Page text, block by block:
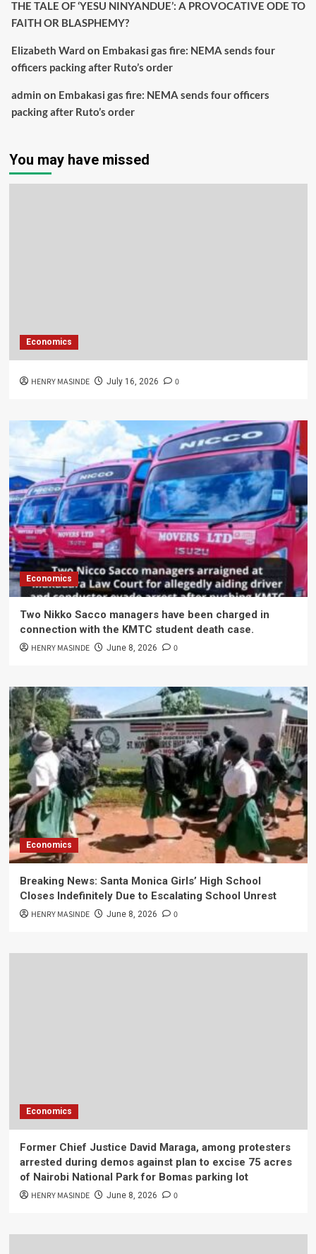
THE TALE OF ‘YESU NINYANDUE’: A PROVOCATIVE ODE TO
FAITH OR BLASPHEMY?
Elizabeth Ward on Embakasi gas fire: NEMA sends four
officers packing after Ruto’s order
admin on Embakasi gas fire: NEMA sends four officers
packing after Ruto’s order
You may have missed
Economics
HENRY MASINDE July 16, 2026 0
Economics
Two Nikko Sacco managers have been charged in
connection with the KMTC student death case.
HENRY MASINDE June 8, 2026 0
Economics
Breaking News: Santa Monica Girls’ High School
Closes Indefinitely Due to Escalating School Unrest
HENRY MASINDE June 8, 2026 0
Economics
Former Chief Justice David Maraga, among protesters
arrested during demos against plan to excise 75 acres
of Nairobi National Park for Bomas parking lot
HENRY MASINDE June 8, 2026 0